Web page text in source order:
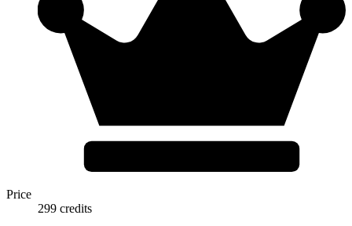
Price
299 credits